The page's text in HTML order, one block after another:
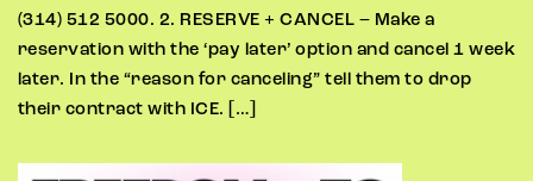
(314) 512 5000. 2. RESERVE + CANCEL – Make a
reservation with the ‘pay later’ option and cancel 1 week
later. In the “reason for canceling” tell them to drop
their contract with ICE. […]